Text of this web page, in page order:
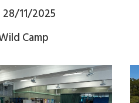
28/11/2025
Camp